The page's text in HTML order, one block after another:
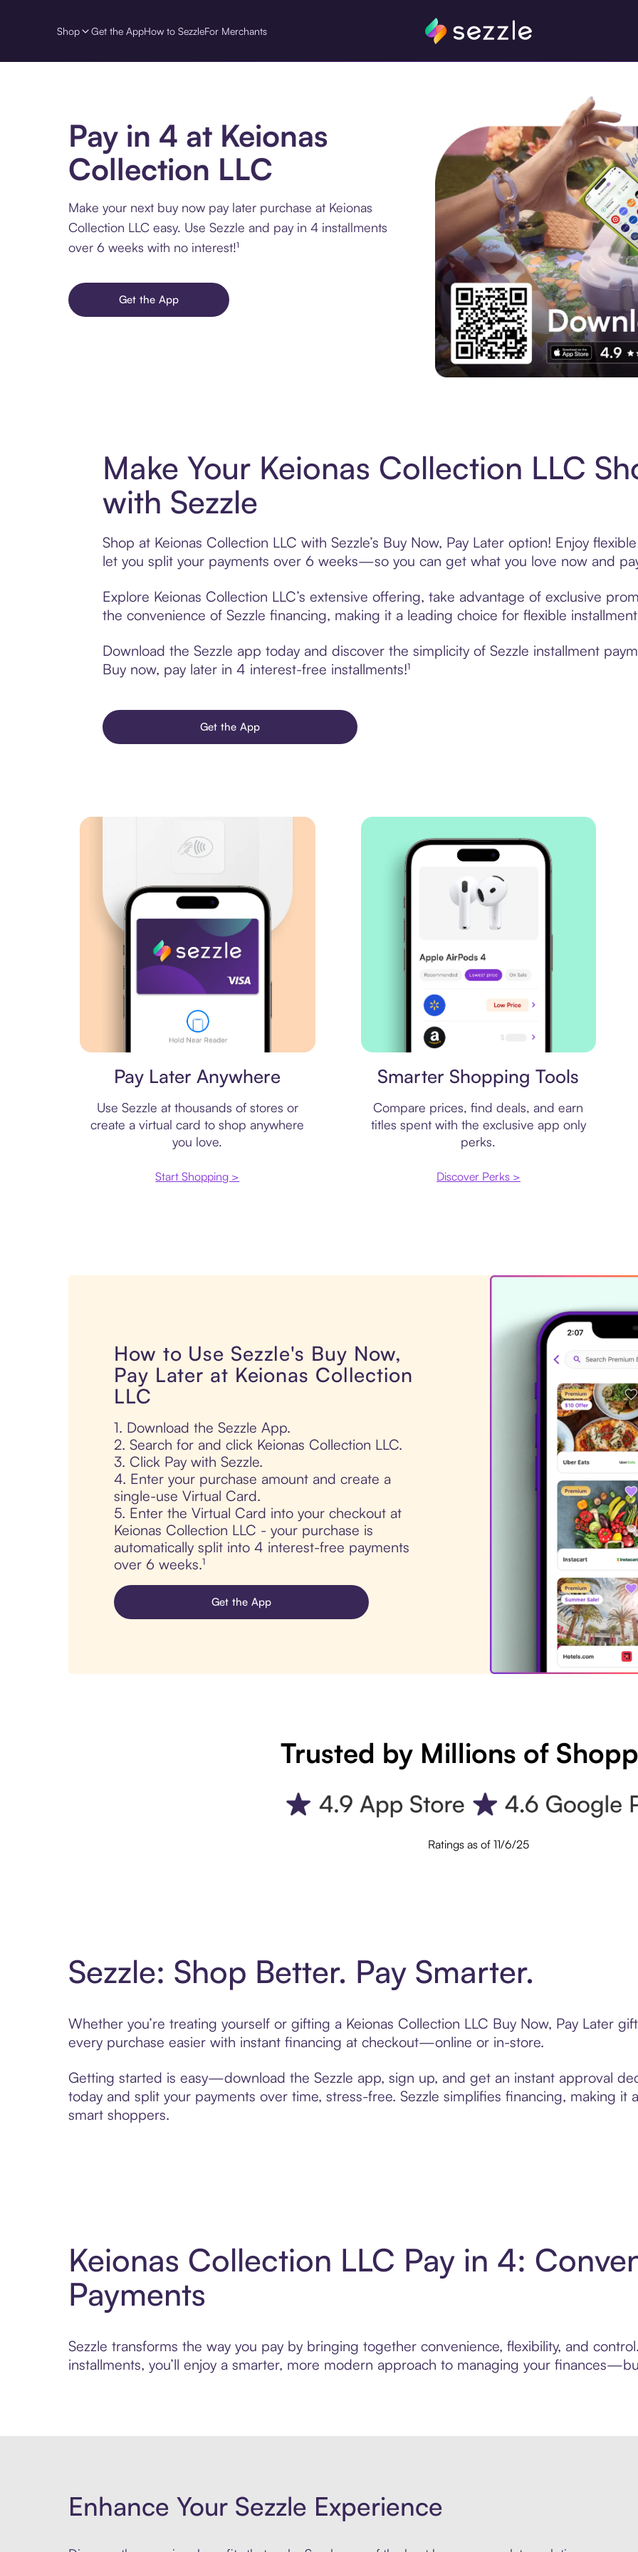
Shop Get the AppHow to SezzleFor Merchants
Pay in 4 at Keionas
Collection LLC
Make your next buy now pay later purchase at Keionas
Collection LLC easy. Use Sezzle and pay in 4 installments
over 6 weeks with no interest!¹
Get the App
Make Your Keionas Collection LLC
with Sezzle
Shop at Keionas Collection LLC with Sezzle’s Buy Now, Pay Later option! Enjoy
let you split your payments over 6 weeks—so you can get what you love now and
Explore Keionas Collection LLC’s extensive offering, take advantage of exclusive
the convenience of Sezzle financing, making it a leading choice for flexible
Download the Sezzle app today and discover the simplicity of Sezzle installment
Buy now, pay later in 4 interest-free installments!¹
Get the App
Pay Later Anywhere
Use Sezzle at thousands of stores or
create a virtual card to shop anywhere
you love.
Start Shopping >
Smarter Shopping Tools
Compare prices, find deals, and earn
titles spent with the exclusive app only
perks.
Discover Perks >
How to Use Sezzle's Buy Now,
Pay Later at Keionas Collection
LLC
1. Download the Sezzle App.
2. Search for and click Keionas Collection LLC.
3. Click Pay with Sezzle.
4. Enter your purchase amount and create a
single-use Virtual Card.
5. Enter the Virtual Card into your checkout at
Keionas Collection LLC - your purchase is
automatically split into 4 interest-free payments
over 6 weeks.¹
Get the App
Trusted by Millions of
Ratings as of 11/6/25
Sezzle: Shop Better. Pay Smarter.
Whether you’re treating yourself or gifting a Keionas Collection LLC Buy Now, Pay Later
every purchase easier with instant financing at checkout—online or in-store.
Getting started is easy—download the Sezzle app, sign up, and get an instant approval
today and split your payments over time, stress-free. Sezzle simplifies financing, making it
smart shoppers.
Keionas Collection LLC Pay in 4:
Payments
Sezzle transforms the way you pay by bringing together convenience, flexibility, and
installments, you’ll enjoy a smarter, more modern approach to managing your
Enhance Your Sezzle Experience